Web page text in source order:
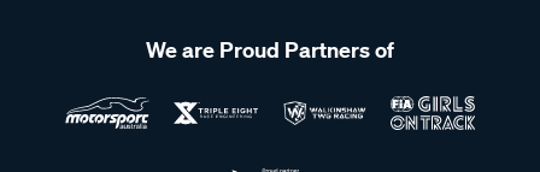
We are Proud Partners of